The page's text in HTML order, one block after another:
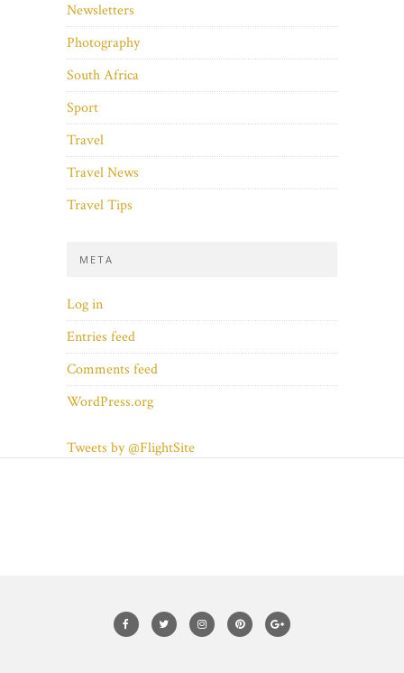
Newsletters
Photography
South Africa
Sport
Travel
Travel News
Travel Tips
META
Log in
Entries feed
Comments feed
WordPress.org
Tweets by @FlightSite